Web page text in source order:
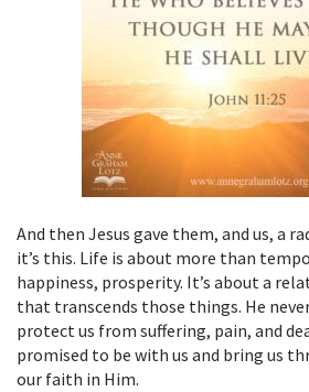
And then Jesus gave them, and us, a
it’s this. Life is about more than
happiness, prosperity. It’s about a
that transcends those things. He
protect us from suffering, pain, and
promised to be with us and bring us
our faith in Him.